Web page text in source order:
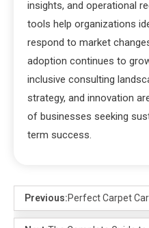
insights, and operational
tools help organizations
respond to market
adoption continues to
inclusive consulting
strategy, and innovation
of businesses seeking
term success.
Previous:Perfect Carpet